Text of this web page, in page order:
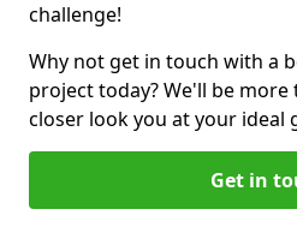
challenge!
Why not get in touch with a
project today? We'll be
closer look you at your ideal
Get in